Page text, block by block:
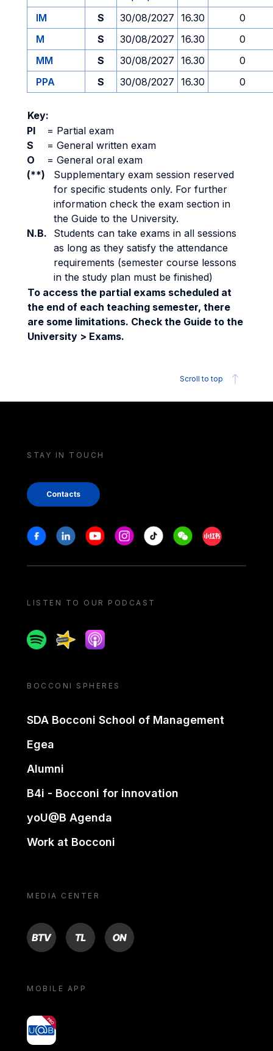
IM
S 30/08/2027 16.30
0
M
S 30/08/2027 16.30
0
MM
S 30/08/2027 16.30
0
PPA
S 30/08/2027 16.30 0
Key:
PI
= Partial exam
S
= General written exam
O
= General oral exam
(**)
Supplementary exam session reserved
for specific students only. For further
information check the exam section in
the Guide to the University.
N.B.
Students can take exams in all sessions
as long as they satisfy the attendance
requirements (semester course lessons
in the study plan must be finished)
To access the partial exams scheduled at
the end of each teaching semester, there
are some limitations. Check the Guide to the
University > Exams.
Scroll to top
STAY IN TOUCH
Contacts
Stay in touch
FacebookLinkedinYoutubeInstagram
Tiktok WeechatXiaohongshu/
LISTEN TO OUR PODCAST
SpotifySpreakerApple podcast
BOCCONI SPHERES
SDA Bocconi School of Management
Egea
Alumni
B4i - Bocconi for innovation
yoU@B Agenda
Work at Bocconi
MEDIA CENTER
BTV TL ON
MOBILE APP
yoU@B